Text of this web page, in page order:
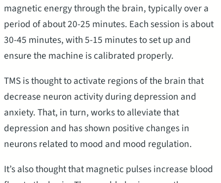
magnetic energy through the brain, typically over a
period of about 20-25 minutes. Each session is about
30-45 minutes, with 5-15 minutes to set up and
ensure the machine is calibrated properly.
TMS is thought to activate regions of the brain that
decrease neuron activity during depression and
anxiety. That, in turn, works to alleviate that
depression and has shown positive changes in
neurons related to mood and mood regulation.
It’s also thought that magnetic pulses increase blood